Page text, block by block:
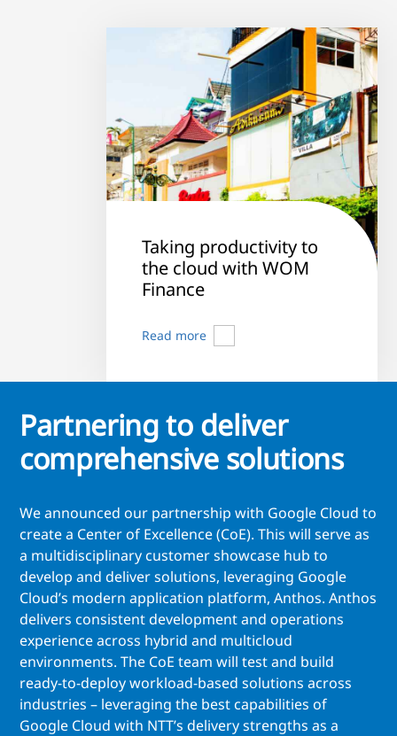
Taking productivity to
the cloud with WOM
Finance
Read more
Partnering to deliver
comprehensive solutions
We announced our partnership with Google Cloud to
create a Center of Excellence (CoE). This will serve as
a multidisciplinary customer showcase hub to
develop and deliver solutions, leveraging Google
Cloud’s modern application platform, Anthos. Anthos
delivers consistent development and operations
experience across hybrid and multicloud
environments. The CoE team will test and build
ready-to-deploy workload-based solutions across
industries – leveraging the best capabilities of
Google Cloud with NTT’s delivery strengths as a